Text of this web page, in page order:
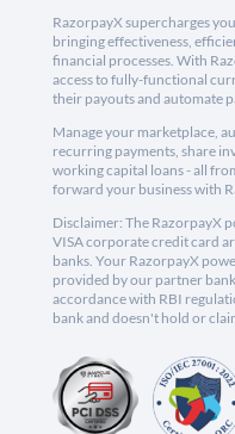
RazorpayX supercharges
bringing effectiveness,
financial processes. With
access to fully-functional
their payouts and automate
Manage your marketplace,
recurring payments, share
working capital loans - all
forward your business with
Disclaimer: The RazorpayX
VISA corporate credit card
banks. Your RazorpayX
provided by our partner
accordance with RBI
bank and doesn't hold or